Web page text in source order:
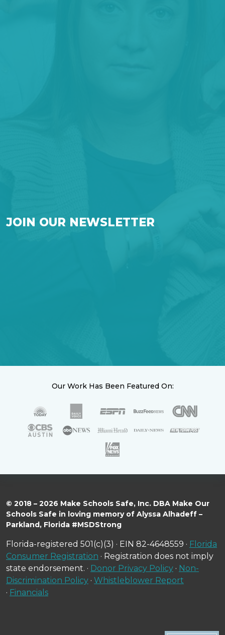
JOIN OUR NEWSLETTER
Our Work Has Been Featured On:
© 2018 – 2026 Make Schools Safe, Inc. DBA Make Our
Schools Safe in loving memory of Alyssa Alhadeff –
Parkland, Florida #MSDStrong
Florida-registered 501(c)(3) · EIN 82-4648559 · Florida
Consumer Registration · Registration does not imply
state endorsement. · Donor Privacy Policy · Non-
Discrimination Policy · Whistleblower Report
· Financials